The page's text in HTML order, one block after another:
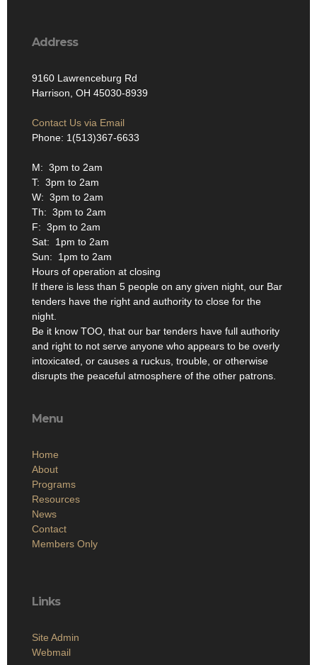
Address
9160 Lawrenceburg Rd
Harrison, OH 45030-8939
Contact Us via Email
Phone: 1(513)367-6633
M: 3pm to 2am
T: 3pm to 2am
W: 3pm to 2am
Th: 3pm to 2am
F: 3pm to 2am
Sat: 1pm to 2am
Sun: 1pm to 2am
Hours of operation at closing
If there is less than 5 people on any given night, our Bar
tenders have the right and authority to close for the
night.
Be it know TOO, that our bar tenders have full authority
and right to not serve anyone who appears to be overly
intoxicated, or causes a ruckus, trouble, or otherwise
disrupts the peaceful atmosphere of the other patrons.
Menu
Home
About
Programs
Resources
News
Contact
Members Only
Links
Site Admin
Webmail